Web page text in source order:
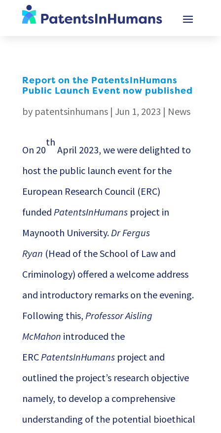
Report on the PatentsInHumans
Public Launch Event now published
by patentsinhumans| Jun 1, 2023 | News
On 20
th
April 2023, we were delighted to
host the public launch event for the
European Research Council (ERC)
funded PatentsInHumansproject in
Maynooth University.Dr Fergus
Ryan (Head of the School of Law and
Criminology) offered a welcome address
and introductory remarks on the evening.
Following this, Professor Aisling
McMahon introduced the
ERCPatentsInHumans project and
outlined the project’s research objective
namely, to develop a comprehensive
understanding of the potential bioethical